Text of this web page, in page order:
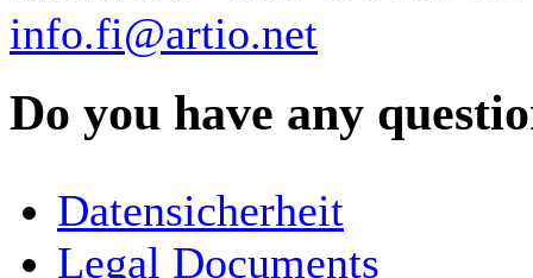
info.fi@artio.net
Do you have any
COMPANY / ORGANISATION
Datensicherheit
Legal Documents